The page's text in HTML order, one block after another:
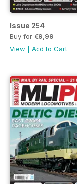
Issue 254
Buy for €9,99
View
Add to Cart